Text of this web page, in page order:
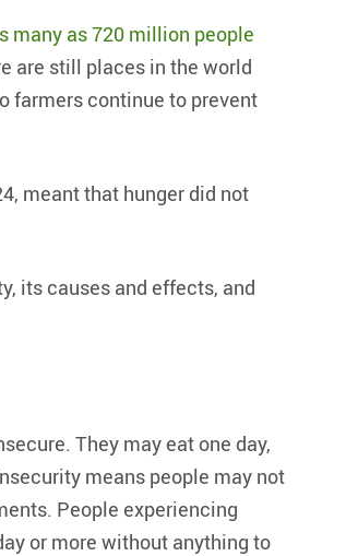
many as 720 million people
are still places in the world
farmers continue to prevent
meant that hunger did not
its causes and effects, and
They may eat one day,
means people may not
People experiencing
or more without anything to